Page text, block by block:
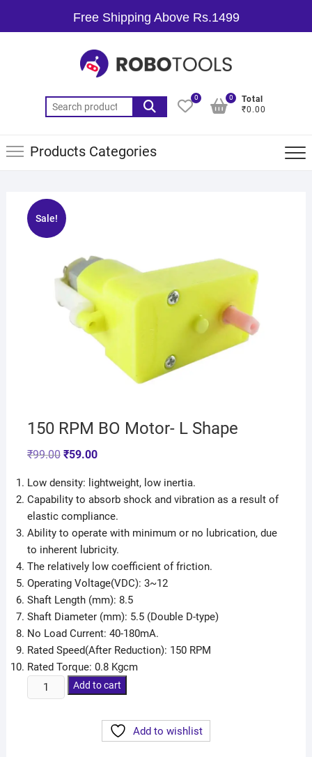
Free Shipping Above Rs.1499
0
Total
₹0.00
0
Products Categories
Sale!
🔍
150 RPM BO Motor- L Shape
₹99.00 ₹59.00
Low density: lightweight, low inertia.
Capability to absorb shock and vibration as a result of
elastic compliance.
Ability to operate with minimum or no lubrication, due
to inherent lubricity.
The relatively low coefficient of friction.
Operating Voltage(VDC): 3~12
Shaft Length (mm): 8.5
Shaft Diameter (mm): 5.5 (Double D-type)
No Load Current: 40-180mA.
Rated Speed(After Reduction): 150 RPM
Rated Torque: 0.8 Kgcm
Add to cart
Add to wishlist